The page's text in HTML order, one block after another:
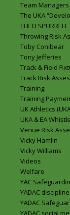
Team Managers
The UKA
THEO SPURRELL
Throwing Risk
Toby Conibear
Tony Jefferies
Track & Field
Track Risk
Training
Training
UK Athletics
UKA & EA
Venue Risk
Vicky Hamlin
Vicky Williams
Videos
Welfare
YAC
YADAC
YADAC
YADAC social